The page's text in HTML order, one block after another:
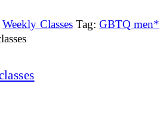
Weekly Classes Tag: GBTQ men*